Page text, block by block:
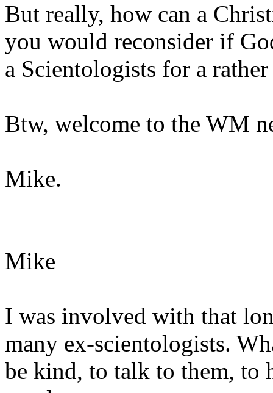
But really, how can a
you would reconsider if
a Scientologists for a
Btw, welcome to the WM
Mike.
Mike
I was involved with that
many ex-scientologists.
be kind, to talk to them, to